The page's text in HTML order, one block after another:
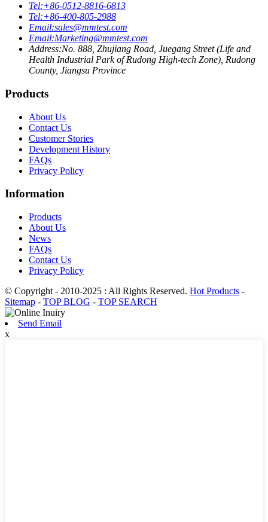
Tel:+86-0512-8816-6813
Tel:+86-400-805-2988
Email:sales@mmtest.com
Email:Marketing@mmtest.com
Address:No. 888, Zhujiang Road, Juegang Street (Life and
Health Industrial Park of Rudong High-tech Zone), Rudong
County, Jiangsu Province
Products
About Us
Contact Us
Customer Stories
Development History
FAQs
Privacy Policy
Information
Products
About Us
News
FAQs
Contact Us
Privacy Policy
© Copyright - 2010-2025 : All Rights Reserved. Hot Products -
Sitemap - TOP BLOG - TOP SEARCH
Send Email
x